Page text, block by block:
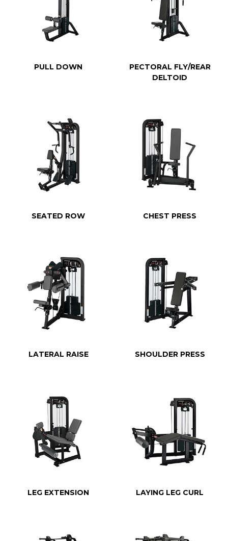
PULL DOWN
PECTORAL FLY/REAR
DELTOID
SEATED ROW CHEST PRESS
LATERAL RAISE SHOULDER PRESS
LEG EXTENSION LAYING LEG CURL